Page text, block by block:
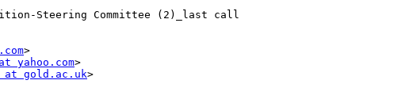
>
yahoo.com>
gold.ac.uk>